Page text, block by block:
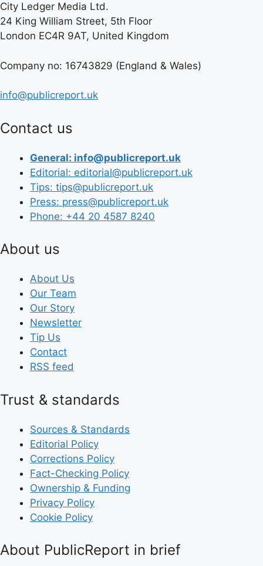
City Ledger Media Ltd.
24 King William Street, 5th Floor
London EC4R 9AT, United Kingdom
Company no: 16743829 (England & Wales)
info@publicreport.uk
Contact us
General: info@publicreport.uk
Editorial: editorial@publicreport.uk
Tips: tips@publicreport.uk
Press: press@publicreport.uk
Phone: +44 20 4587 8240
About us
About Us
Our Team
Our Story
Newsletter
Tip Us
Contact
RSS feed
Trust & standards
Sources & Standards
Editorial Policy
Corrections Policy
Fact-Checking Policy
Ownership & Funding
Privacy Policy
Cookie Policy
About PublicReport in brief